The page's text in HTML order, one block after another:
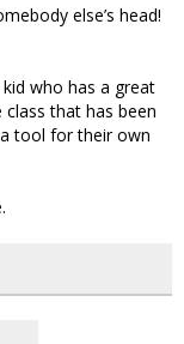
else’s head!
who has a great
that has been
tool for their own